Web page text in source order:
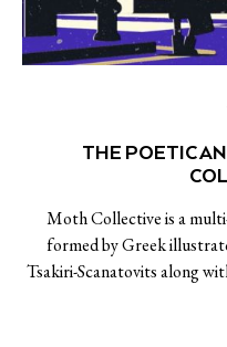
THE POETIC
Moth Collective is a
formed by Greek
Tsakiri-Scanatovits along